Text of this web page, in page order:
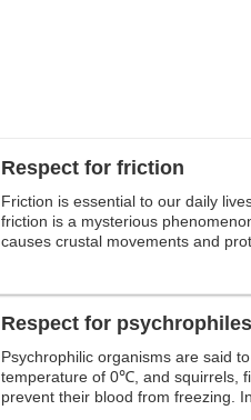
Respect for friction
Friction is essential to our daily
friction is a mysterious
causes crustal movements and
Respect for psychrophiles
Psychrophilic organisms are said
temperature of 0℃, and squirrels,
prevent their blood from freezing.